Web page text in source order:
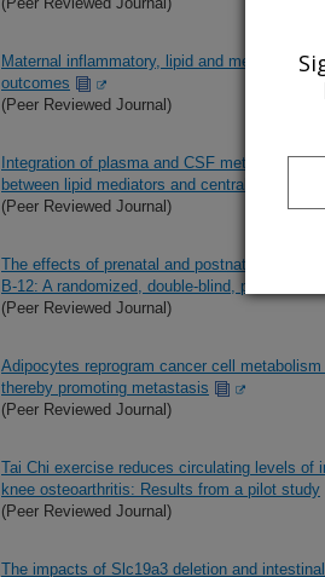
Maternal inflammatory, lipid and metabolic
outcomes
(Peer Reviewed Journal)
Integration of plasma and CSF
between lipid mediators and central nervous
(Peer Reviewed Journal)
The effects of prenatal and postnatal high-
B-12: A randomized, double-blind, placebo-
(Peer Reviewed Journal)
Adipocytes reprogram cancer cell
thereby promoting metastasis
(Peer Reviewed Journal)
Tai Chi exercise reduces circulating levels of
knee osteoarthritis: Results from a pilot study
(Peer Reviewed Journal)
The impacts of Slc19a3 deletion and